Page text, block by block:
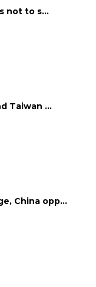
not to s…
Taiwan …
China opp…